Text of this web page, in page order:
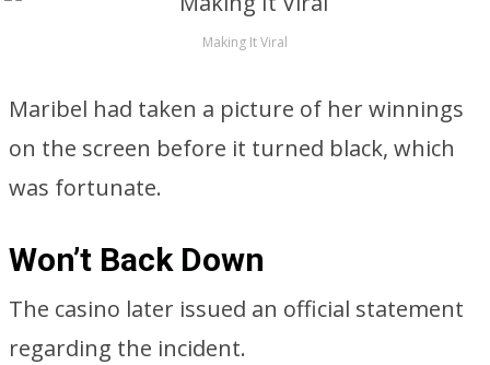
Making It Viral
Maribel had taken a picture of her winnings
on the screen before it turned black, which
was fortunate.
Won’t Back Down
The casino later issued an official statement
regarding the incident.